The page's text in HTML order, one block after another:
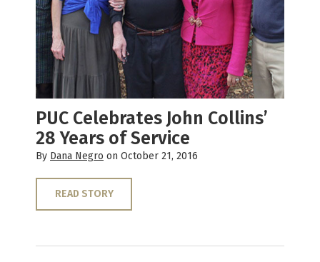
PUC Celebrates John Collins’
28 Years of Service
By Dana Negro on October 21, 2016
READ STORY